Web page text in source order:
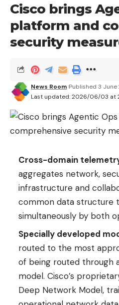
Cisco brings
platform and
security
Last updated: 2026/06/03 at
News Room Published 3
Cross-domain
aggregates network,
infrastructure and
common data structure
simultaneously by both
Specially developed
routed to the most
of being routed through
model. Cisco’s
Deep Network Model,